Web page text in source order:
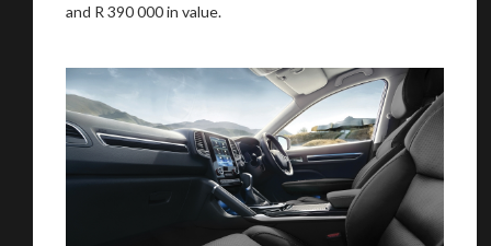
and R 390 000 in value.